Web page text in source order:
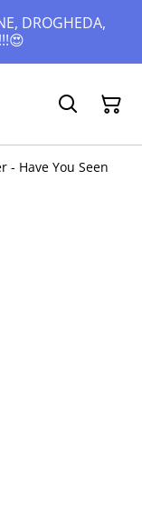
DROGHEDA,
- Have You Seen